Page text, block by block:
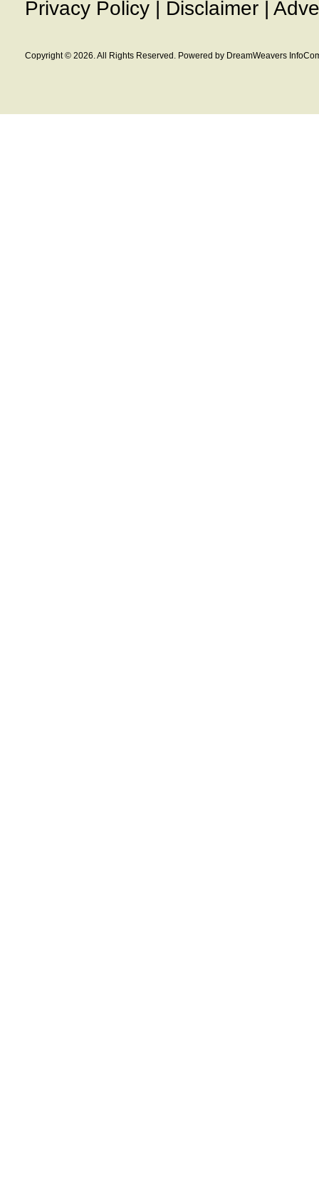
Privacy Policy | Disclaimer |
Copyright © 2026. All Rights Reserved. Powered by DreamWeavers